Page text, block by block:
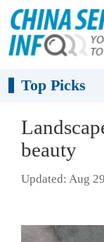
Top Picks
beauty
Updated: Aug